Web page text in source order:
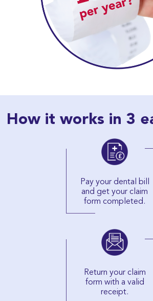
How it works in 3
Pay your dental bill
and get your claim
form completed.
Return your claim
form with a valid
receipt.